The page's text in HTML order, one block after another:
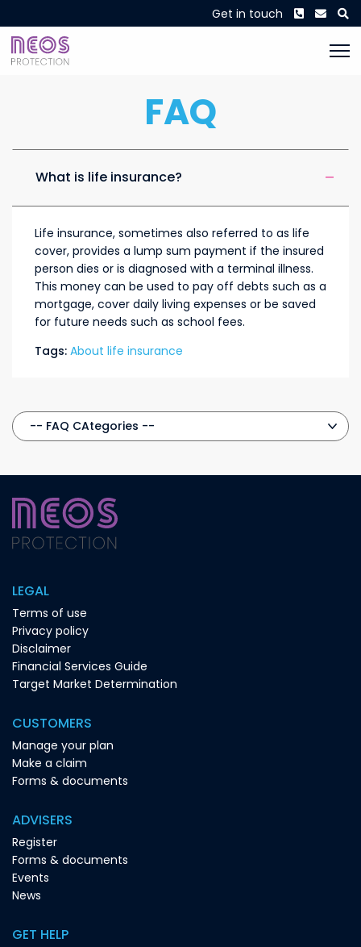
Get in touch Phone
FAQ
What is life insurance?
Life insurance, sometimes also referred to as life
cover, provides a lump sum payment if the insured
person dies or is diagnosed with a terminal illness.
This money can be used to pay off debts such as a
mortgage, cover daily living expenses or be saved
for future needs such as school fees.
Tags: About life insurance
LEGAL
Terms of use
Privacy policy
Disclaimer
Financial Services Guide
Target Market Determination
CUSTOMERS
Manage your plan
Make a claim
Forms & documents
ADVISERS
Register
Forms & documents
Events
News
GET HELP